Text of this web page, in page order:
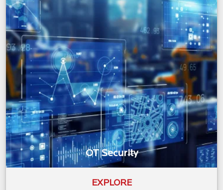
OT Security
EXPLORE